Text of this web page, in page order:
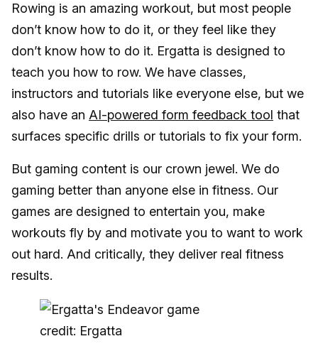
Rowing is an amazing workout, but most people
don’t know how to do it, or they feel like they
don’t know how to do it. Ergatta is designed to
teach you how to row. We have classes,
instructors and tutorials like everyone else, but we
also have an AI-powered form feedback tool that
surfaces specific drills or tutorials to fix your form.
But gaming content is our crown jewel. We do
gaming better than anyone else in fitness. Our
games are designed to entertain you, make
workouts fly by and motivate you to want to work
out hard. And critically, they deliver real fitness
results.
credit: Ergatta